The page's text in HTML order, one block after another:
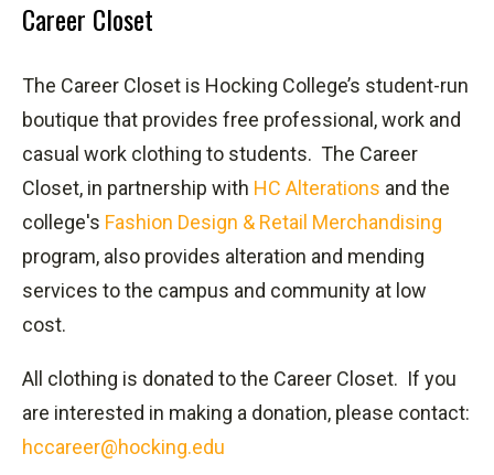
Career Closet
The Career Closet is Hocking College’s student-run
boutique that provides free professional, work and
casual work clothing to students. The Career
Closet, in partnership with HC Alterations and the
college's Fashion Design & Retail Merchandising
program, also provides alteration and mending
services to the campus and community at low
cost.
All clothing is donated to the Career Closet. If you
are interested in making a donation, please contact:
hccareer@hocking.edu